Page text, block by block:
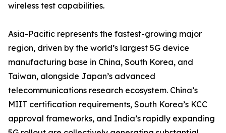
wireless test capabilities.
Asia-Pacific represents the fastest-growing major
region, driven by the world’s largest 5G device
manufacturing base in China, South Korea, and
Taiwan, alongside Japan’s advanced
telecommunications research ecosystem. China’s
MIIT certification requirements, South Korea’s KCC
approval frameworks, and India’s rapidly expanding